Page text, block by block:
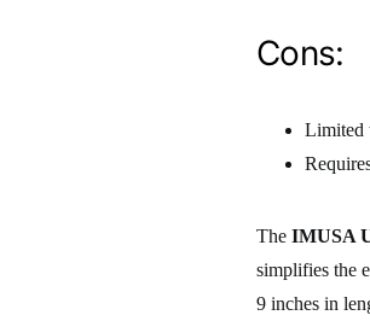
Cons:
Limited
The IMUSA
simplifies the
9 inches in